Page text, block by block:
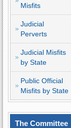
Misfits
Judicial
Perverts
Judicial Misfits
by State
Public Official
Misfits by State
The Committee